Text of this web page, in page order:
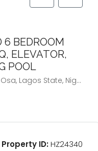
6 BEDROOM
ELEVATOR,
POOL
Lagos State, Nigeria
Property ID:HZ24340